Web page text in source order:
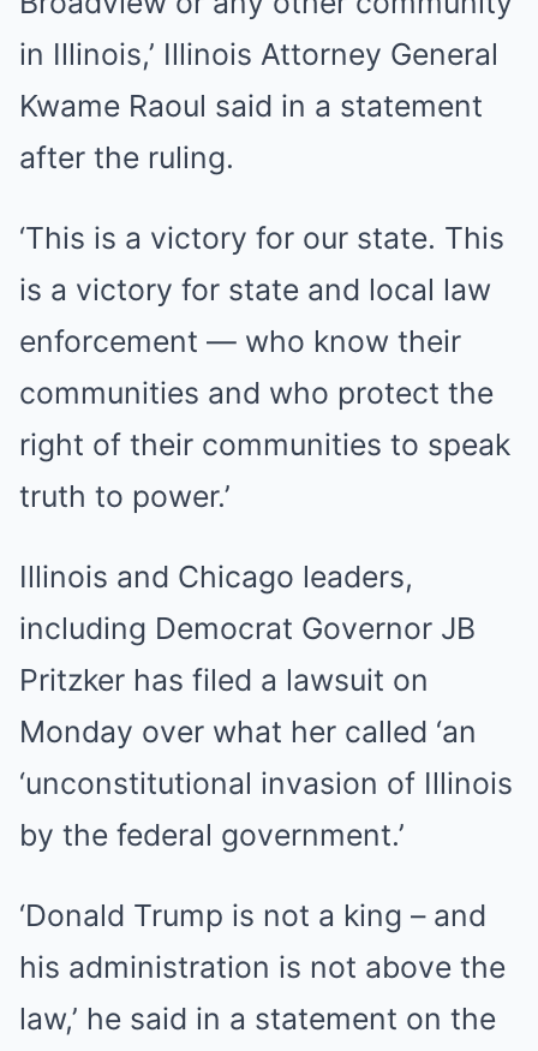
in Illinois,’ Illinois Attorney General
Kwame Raoul said in a statement
after the ruling.
‘This is a victory for our state. This
is a victory for state and local law
enforcement — who know their
communities and who protect the
right of their communities to speak
truth to power.’
Illinois and Chicago leaders,
including Democrat Governor JB
Pritzker has filed a lawsuit on
Monday over what her called ‘an
‘unconstitutional invasion of Illinois
by the federal government.’
‘Donald Trump is not a king – and
his administration is not above the
law,’ he said in a statement on the